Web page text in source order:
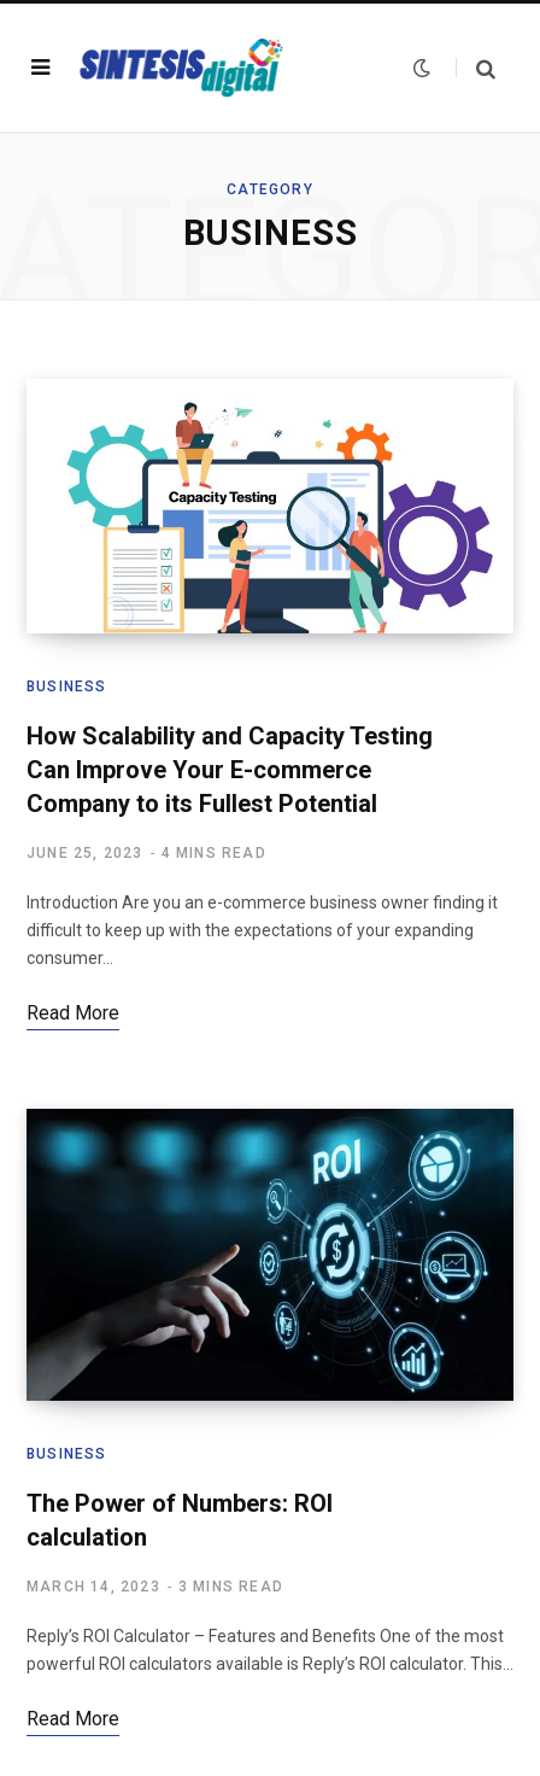
CATEGORY
BUSINESS
BUSINESS
How Scalability and Capacity Testing
Can Improve Your E-commerce
Company to its Fullest Potential
JUNE 25, 2023 4 MINS READ
Introduction Are you an e-commerce business owner finding it
difficult to keep up with the expectations of your expanding
consumer…
Read More
BUSINESS
The Power of Numbers: ROI
calculation
MARCH 14, 2023 3 MINS READ
Reply’s ROI Calculator – Features and Benefits One of the most
powerful ROI calculators available is Reply’s ROI calculator. This…
Read More